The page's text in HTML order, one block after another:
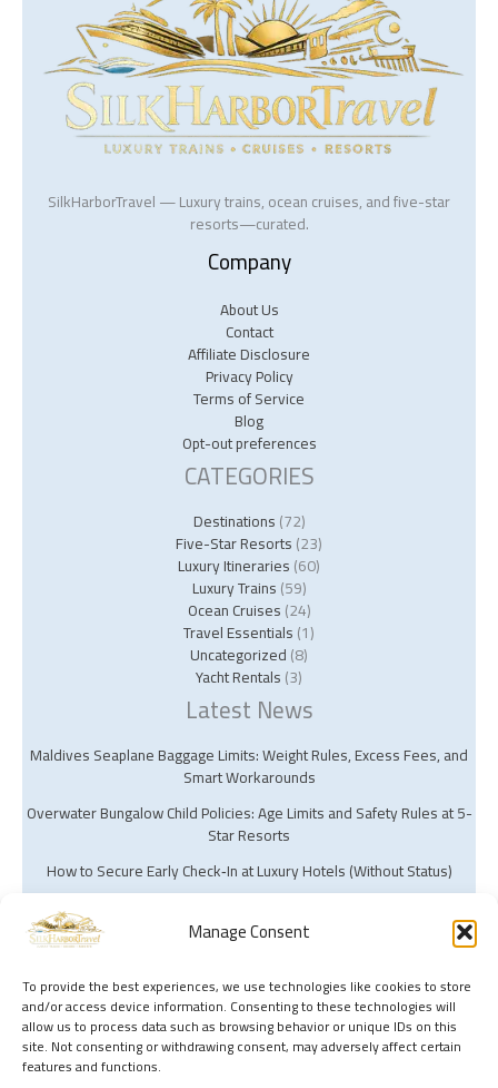
Manage Consent
To provide the best experiences, we use technologies like cookies to store
and/or access device information. Consenting to these technologies will
allow us to process data such as browsing behavior or unique IDs on this
site. Not consenting or withdrawing consent, may adversely affect certain
features and functions.
SilkHarborTravel — Luxury trains, ocean cruises, and five-star
resorts—curated.
Company
About Us
Contact
Affiliate Disclosure
Privacy Policy
Terms of Service
Blog
Opt-out preferences
CATEGORIES
Destinations(72)
Five-Star Resorts(23)
Luxury Itineraries(60)
Luxury Trains(59)
Ocean Cruises(24)
Travel Essentials(1)
Uncategorized(8)
Yacht Rentals(3)
Latest News
Maldives Seaplane Baggage Limits: Weight Rules, Excess Fees, and
Smart Workarounds
Overwater Bungalow Child Policies: Age Limits and Safety Rules at 5-
Star Resorts
How to Secure Early Check‑In at Luxury Hotels (Without Status)
Copyright © 2026 Silk Harbor Travel | Powered by Silk Harbor Travel